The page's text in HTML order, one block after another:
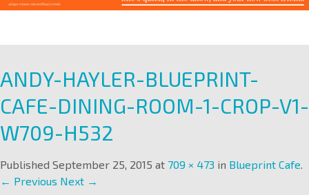
ANDY-HAYLER-BLUEPRINT-
CAFE-DINING-ROOM-1-CROP-V1-
W709-H532
Published September 25, 2015 at 709 × 473 in Blueprint Cafe.
← Previous Next →